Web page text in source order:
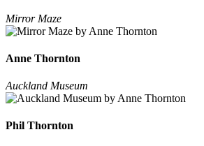
Mirror Maze
Anne Thornton
Auckland Museum
Phil Thornton